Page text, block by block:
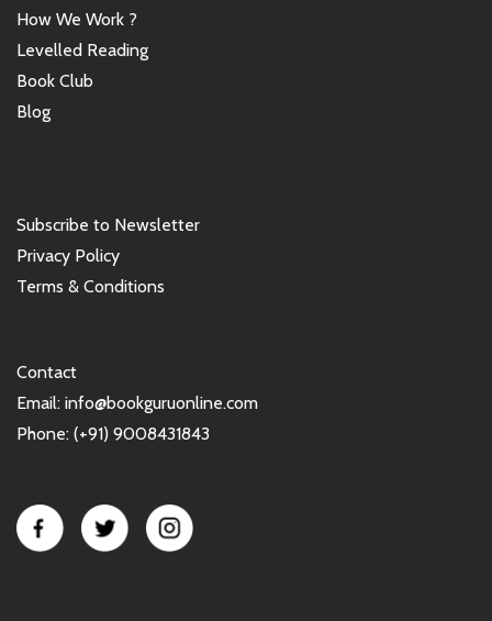
How We Work ?
Levelled Reading
Book Club
Blog
Subscribe to Newsletter
Privacy Policy
Terms & Conditions
Contact
Email: info@bookguruonline.com
Phone: (+91) 9008431843